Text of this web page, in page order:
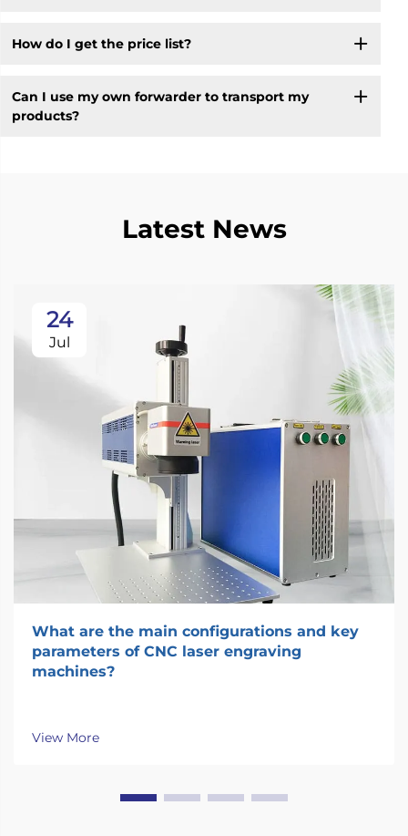
How do I get the price list?
Can I use my own forwarder to transport my
products?
Latest News
24
Jul
What are the main configurations and key
parameters of CNC laser engraving
machines?
View More